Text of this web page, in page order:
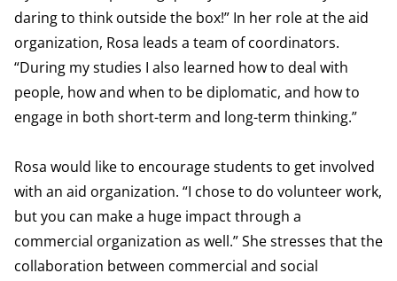
daring to think outside the box!” In her role at the aid
organization, Rosa leads a team of coordinators.
“During my studies I also learned how to deal with
people, how and when to be diplomatic, and how to
engage in both short-term and long-term thinking.”
Rosa would like to encourage students to get involved
with an aid organization. “I chose to do volunteer work,
but you can make a huge impact through a
commercial organization as well.” She stresses that the
collaboration between commercial and social